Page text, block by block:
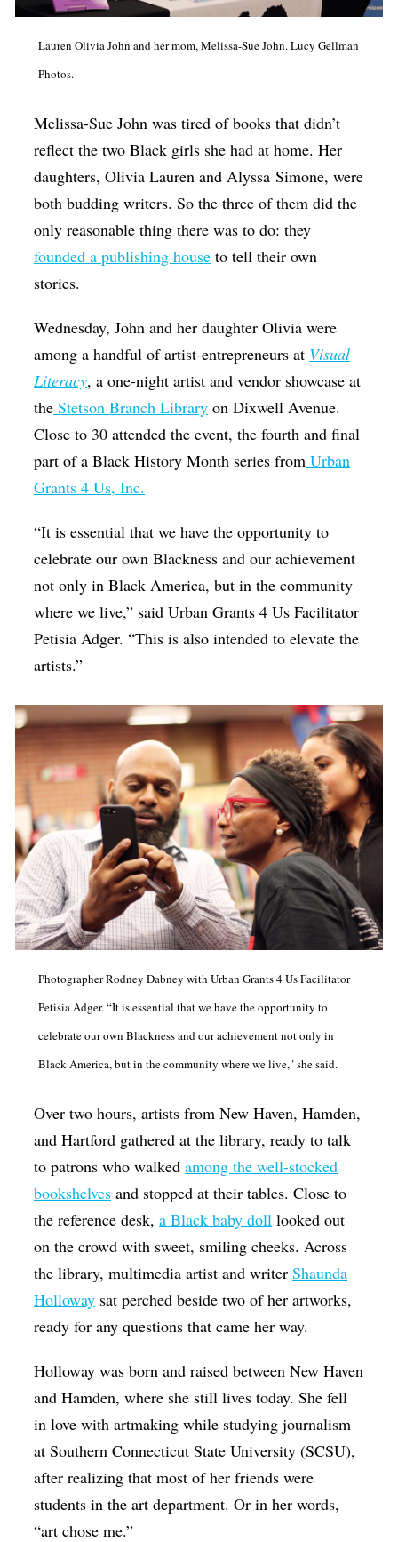
Op-Ed
Poetry & Spoken Word
Public art
Queen Of The Week
Radio & Audio
Religion & Spirituality
Theater
Visual Arts
Youth Arts Journalism Initiative
Lauren Olivia John and her mom, Melissa-Sue John. Lucy Gellman
Photos.
Melissa-Sue John was tired of books that didn’t
reflect the two Black girls she had at home. Her
daughters, Olivia Lauren andAlyssaSimone, were
both budding writers. So the three of them did the
only reasonable thing there was to do: they
founded a publishing house to tell their own
stories.
Wednesday, John and her daughter Olivia were
among a handful of artist-entrepreneurs at Visual
Literacy, a one-night artist and vendor showcase at
the Stetson Branch Library on Dixwell Avenue.
Close to 30 attended the event, the fourth and final
part of a Black History Month series from Urban
Grants 4 Us, Inc.
“It is essential that we have the opportunity to
celebrate our own Blackness and our achievement
not only in Black America, but in the community
where we live,” said Urban Grants 4 Us Facilitator
Petisia Adger. “This is also intended to elevate the
artists.”
Photographer Rodney Dabney with Urban Grants 4 Us Facilitator
Petisia Adger. “It is essential that we have the opportunity to
celebrate our own Blackness and our achievement not only in
Black America, but in the community where we live," she said.
Over two hours, artists from New Haven, Hamden,
and Hartford gathered at the library, ready to talk
to patrons who walkedamong the well-stocked
bookshelves and stopped at their tables. Close to
the reference desk,a Black baby doll looked out
on the crowd with sweet, smiling cheeks. Across
the library, multimedia artist and writerShaunda
Holloway sat perched beside two of her artworks,
ready for any questions that came her way.
Holloway was born and raised between New Haven
and Hamden, where she still lives today. She fell
in love with artmaking while studying journalism
at Southern Connecticut State University (SCSU),
after realizing that most of her friends were
students in the art department. Or in her words,
“art chose me.”